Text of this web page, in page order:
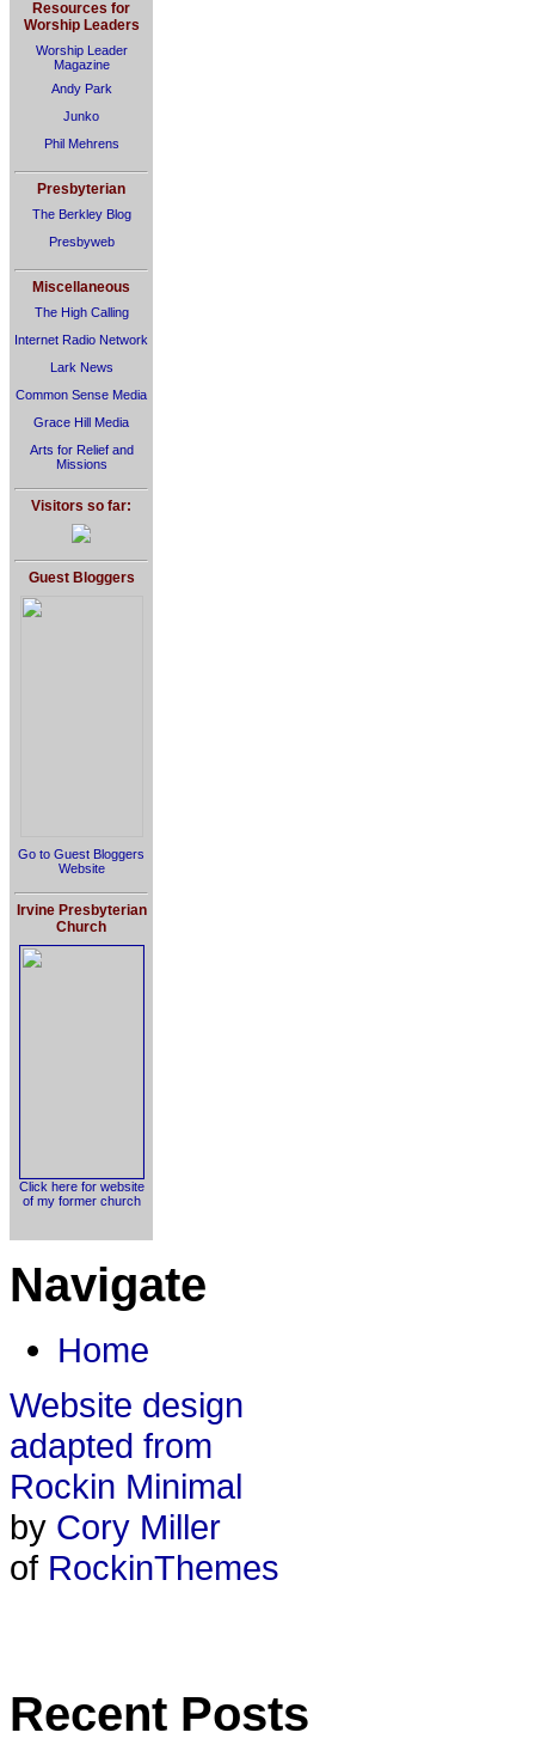
Resources for
Worship Leaders
Worship Leader
Magazine
Andy Park
Junko
Phil Mehrens
Presbyterian
The Berkley Blog
Presbyweb
Miscellaneous
The High Calling
Internet Radio Network
Lark News
Common Sense Media
Grace Hill Media
Arts for Relief and
Missions
Visitors so far:
Guest Bloggers
Go to Guest Bloggers
Website
Irvine Presbyterian
Church
Click here for website
of my former church
Navigate
Home
Website design
adapted from
Rockin Minimal
by Cory Miller
of RockinThemes
Recent Posts